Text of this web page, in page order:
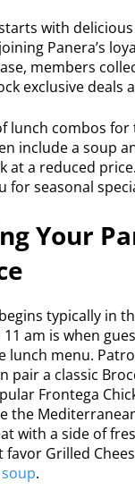
with
Panera’s
members
exclusive deals
lunch combos for
include a soup
at a reduced
for seasonal
Your
typically in
am is when
lunch menu.
pair a classic
Frontega
the
with a side of
favor Grilled
.